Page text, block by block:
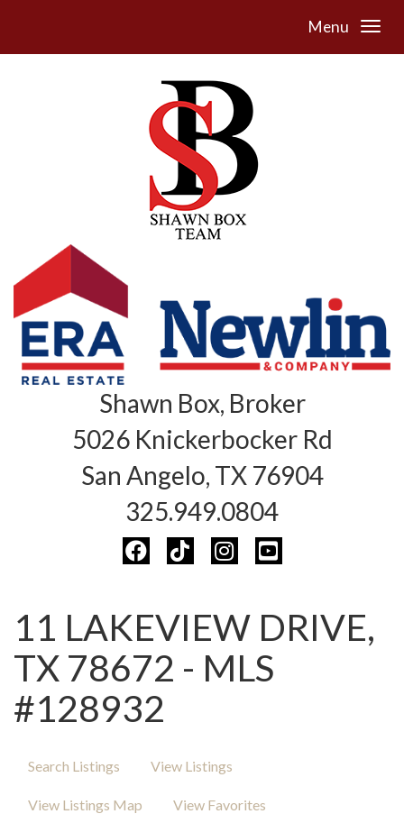
Menu
Shawn Box, Broker
5026 Knickerbocker Rd
San Angelo, TX 76904
325.949.0804
11 LAKEVIEW DRIVE,
TX 78672 - MLS
#128932
Search Listings View Listings
View Listings Map View Favorites